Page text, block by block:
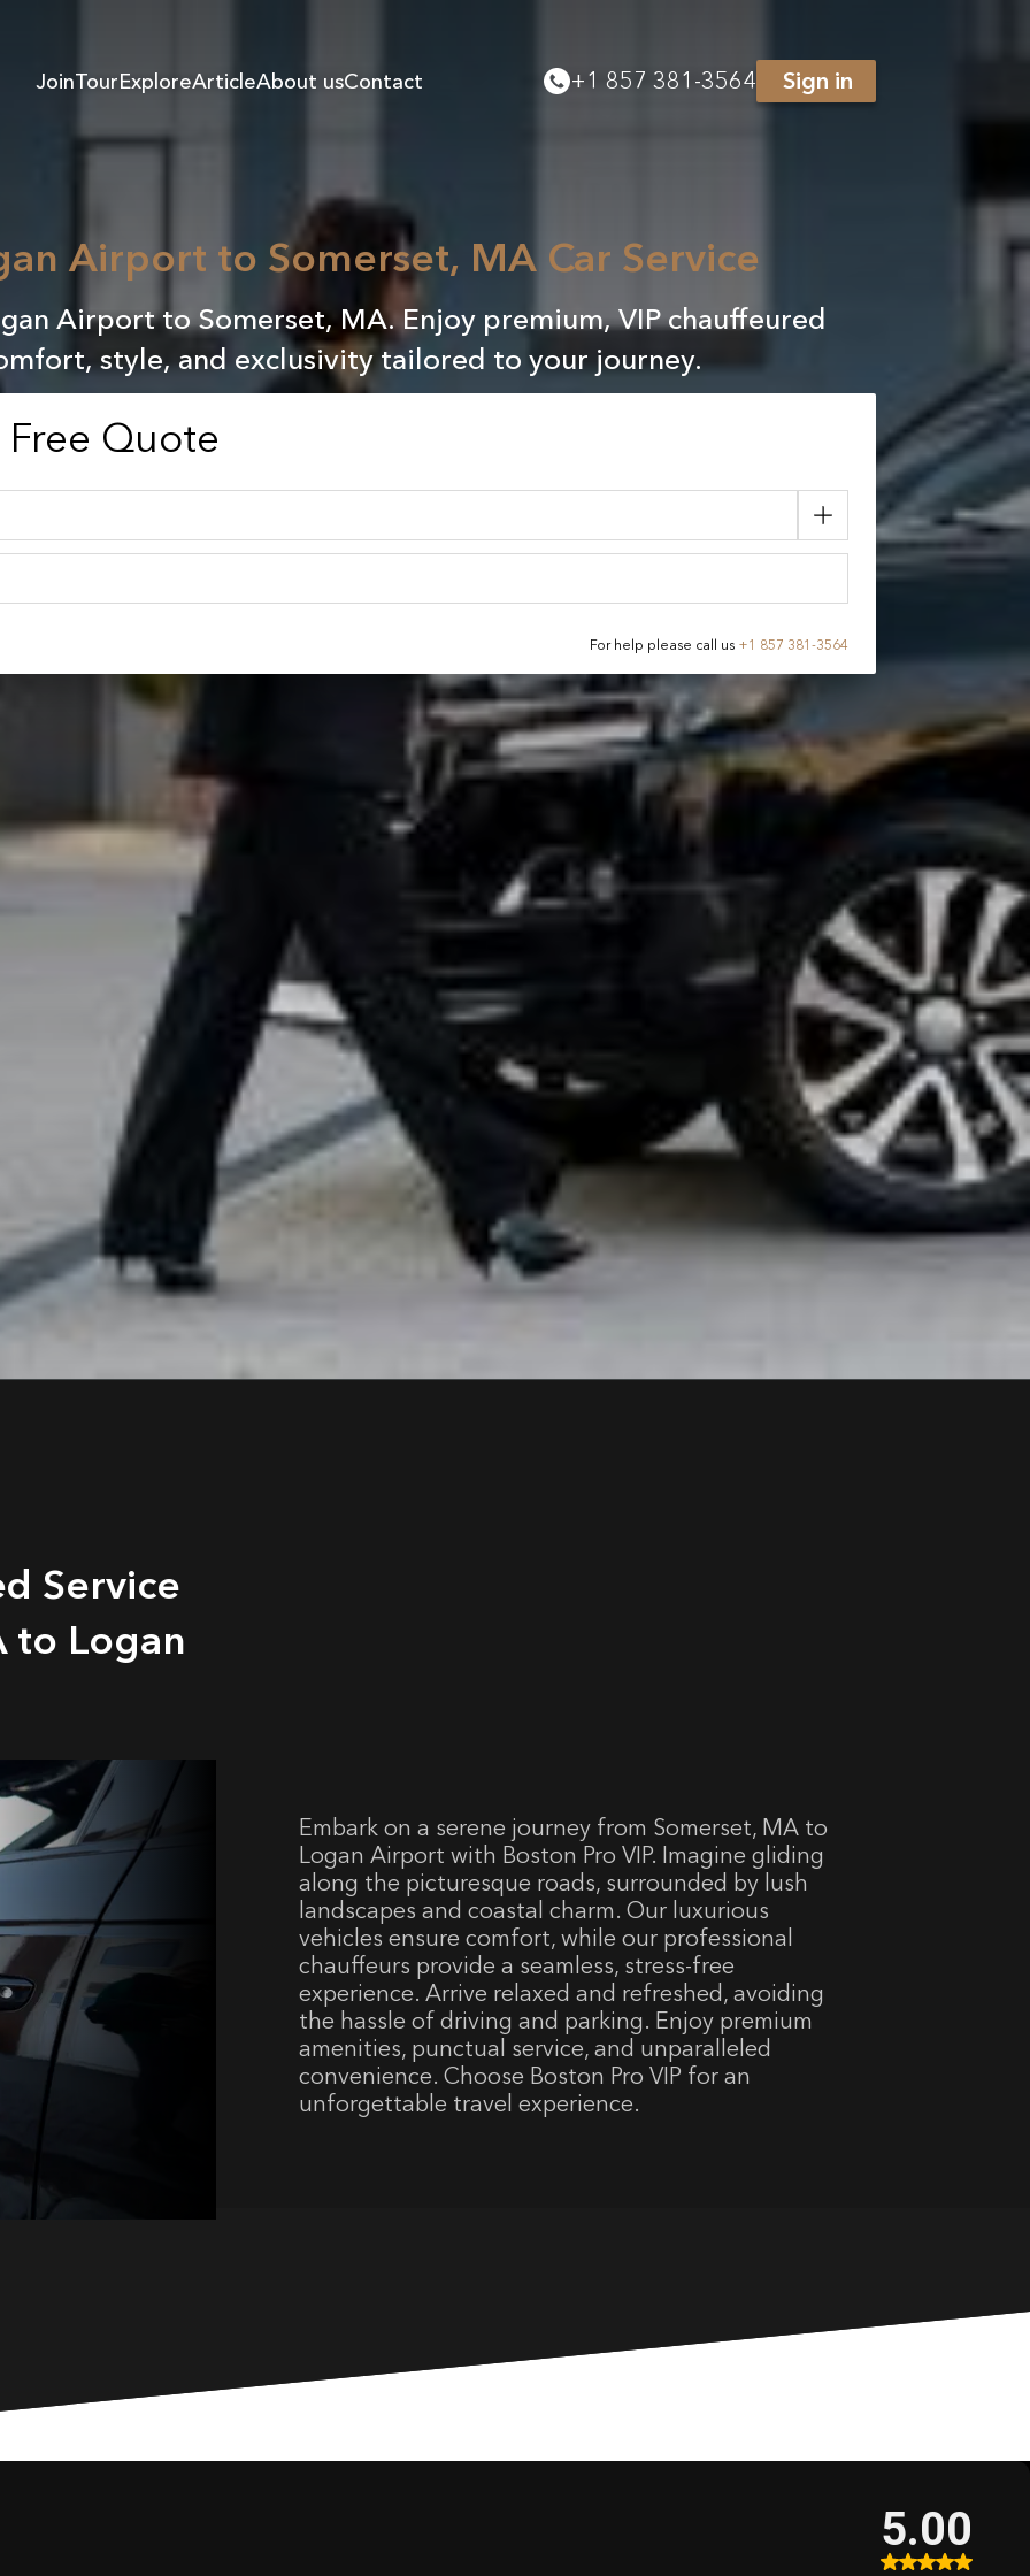
JoinTourExploreArticleAbout usContact +1 857 381-3564 Sign in
Airport to Somerset, MA Car Service
Airport to Somerset, MA. Enjoy premium, VIP chauffeured
style, and exclusivity tailored to your journey.
Quote
For help please call us +1 857 381-3564
Service
to Logan
Embark on a serene journey from Somerset, MA to
Logan Airport with Boston Pro VIP. Imagine gliding
along the picturesque roads, surrounded by lush
landscapes and coastal charm. Our luxurious
vehicles ensure comfort, while our professional
chauffeurs provide a seamless, stress-free
experience. Arrive relaxed and refreshed, avoiding
the hassle of driving and parking. Enjoy premium
amenities, punctual service, and unparalleled
convenience. Choose Boston Pro VIP for an
unforgettable travel experience.